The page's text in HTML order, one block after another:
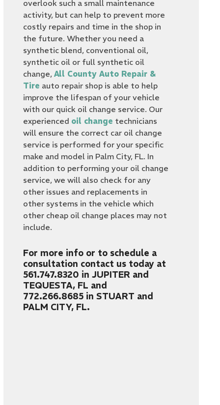
overlook such a small maintenance
activity, but can help to prevent more
costly repairs and time in the shop in
the future. Whether you need a
synthetic blend, conventional oil,
synthetic oil or full synthetic oil
change,All County Auto Repair &
Tire auto repair shop is able to help
improve the lifespan of your vehicle
with our quick oil change service. Our
experienced oil change technicians
will ensure the correct car oil change
service is performed for your specific
make and model in Palm City, FL. In
addition to performing your oil change
service, we will also check for any
other issues and replacements in
other systems in the vehicle which
other cheap oil change places may not
include.
For more info or to schedule a
consultation contact us today at
561.747.8320 in JUPITER and
TEQUESTA, FL and
772.266.8685 in STUART and
PALM CITY, FL.